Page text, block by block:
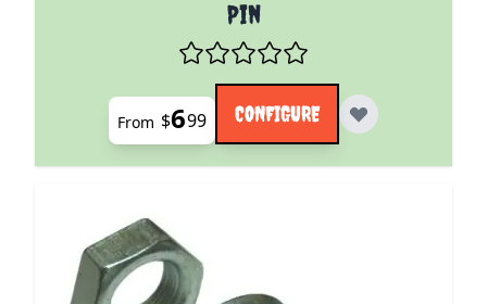
Pin
From $699 CONFIGURE